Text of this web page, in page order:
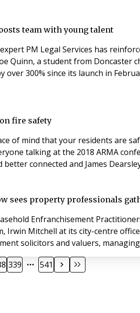
team with young talent
PM Legal Services has
Quinn, a student from Doncaster
over 300% since its launch in
fire safety
of mind that your residents are
talking at the 2018 ARMA
better connected and James
sees property professionals
Enfranchisement Practitioners
Irwin Mitchell at its city-centre
339 541